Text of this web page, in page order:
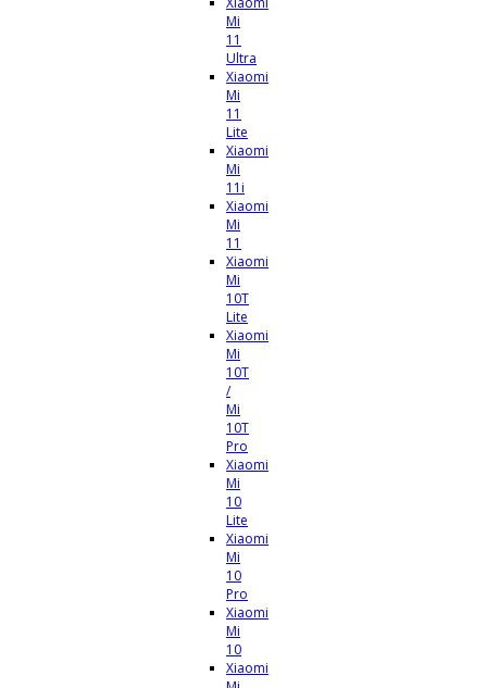
Mi
11
Ultra
Xiaomi
Mi
11
Lite
Xiaomi
Mi
11i
Xiaomi
Mi
11
Xiaomi
Mi
10T
Lite
Xiaomi
Mi
10T
/
Mi
10T
Pro
Xiaomi
Mi
10
Lite
Xiaomi
Mi
10
Pro
Xiaomi
Mi
10
Xiaomi